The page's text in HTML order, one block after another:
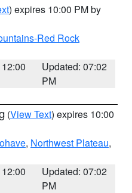
) expires 10:00 PM by
Red Rock
Updated: 07:02
PM
(View Text) expires 10:00
, Northwest Plateau,
Updated: 07:02
PM